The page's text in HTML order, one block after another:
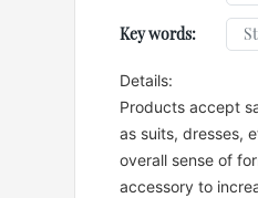
Key words:
Details:
Products accept
as suits, dresses,
overall sense of
accessory to